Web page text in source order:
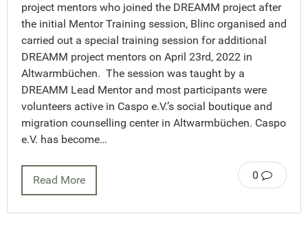
project mentors who joined the DREAMM project after
the initial Mentor Training session, Blinc organised and
carried out a special training session for additional
DREAMM project mentors on April 23rd, 2022 in
Altwarmbüchen. The session was taught by a
DREAMM Lead Mentor and most participants were
volunteers active in Caspo e.V.’s social boutique and
migration counselling center in Altwarmbüchen. Caspo
e.V. has become…
0
Read More